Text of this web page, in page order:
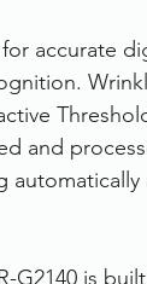
accurate
and
G2140 is